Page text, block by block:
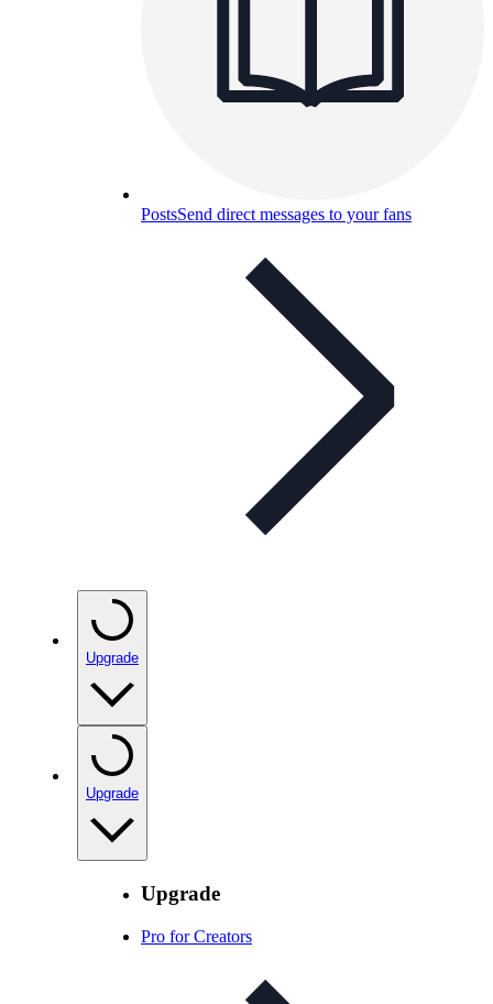
PostsSend direct messages to your fans
Upgrade
Upgrade
Upgrade
Pro for Creators